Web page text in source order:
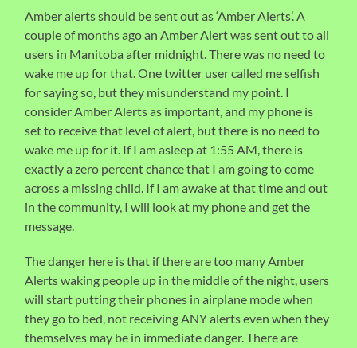
Amber alerts should be sent out as ‘Amber Alerts’. A
couple of months ago an Amber Alert was sent out to all
users in Manitoba after midnight. There was no need to
wake me up for that. One twitter user called me selfish
for saying so, but they misunderstand my point. I
consider Amber Alerts as important, and my phone is
set to receive that level of alert, but there is no need to
wake me up for it. If I am asleep at 1:55 AM, there is
exactly a zero percent chance that I am going to come
across a missing child. If I am awake at that time and out
in the community, I will look at my phone and get the
message.
The danger here is that if there are too many Amber
Alerts waking people up in the middle of the night, users
will start putting their phones in airplane mode when
they go to bed, not receiving ANY alerts even when they
themselves may be in immediate danger. There are